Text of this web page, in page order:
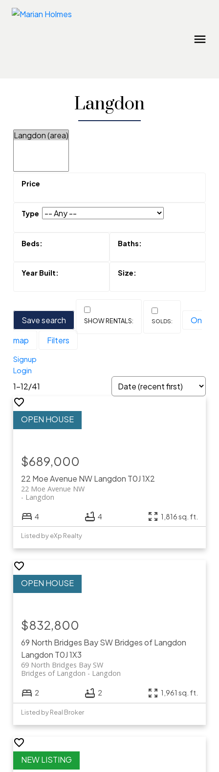
Langdon
Save search
On
map
Filters
Signup
Login
1-12/41
22 Moe Avenue NWLangdon T0J 1X2
22 Moe Avenue NW
Langdon
$689,000
4 4 1,816 sq. ft.
Listed by eXp Realty
69 North Bridges Bay SWBridges of Langdon
Langdon T0J 1X3
69 North Bridges Bay SW
Langdon
Bridges of Langdon
$832,800
2 2 1,961 sq. ft.
Listed by Real Broker